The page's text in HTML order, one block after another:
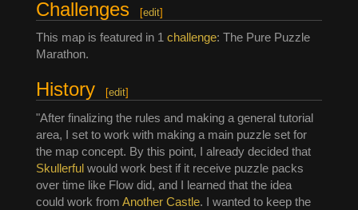
Challenges [edit]
This map is featured in 1 challenge: The Pure Puzzle
Marathon.
History [edit]
"After finalizing the rules and making a general tutorial
area, I set to work with making a main puzzle set for
the map concept. By this point, I already decided that
Skullerful would work best if it receive puzzle packs
over time like Flow did, and I learned that the idea
could work from Another Castle. I wanted to keep the